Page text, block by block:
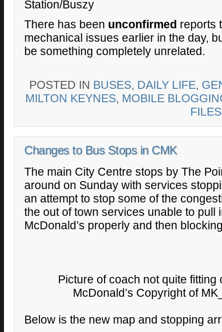
Station/Buszy
There has been unconfirmed reports
mechanical issues earlier in the day,
be something completely unrelated.
POSTED IN BUSES, DAILY LIFE,
MILTON KEYNES, MOBILE
FILES
Changes to Bus Stops in CMK
The main City Centre stops by The
around on Sunday with services
an attempt to stop some of the
the out of town services unable to pull
McDonald’s properly and then
Picture of coach not quite fitting
McDonald’s Copyright of
Below is the new map and stopping